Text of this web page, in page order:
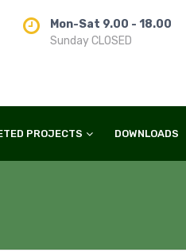
Mon-Sat 9.00 - 18.00
Sunday CLOSED
PROJECTS DOWNLOADS